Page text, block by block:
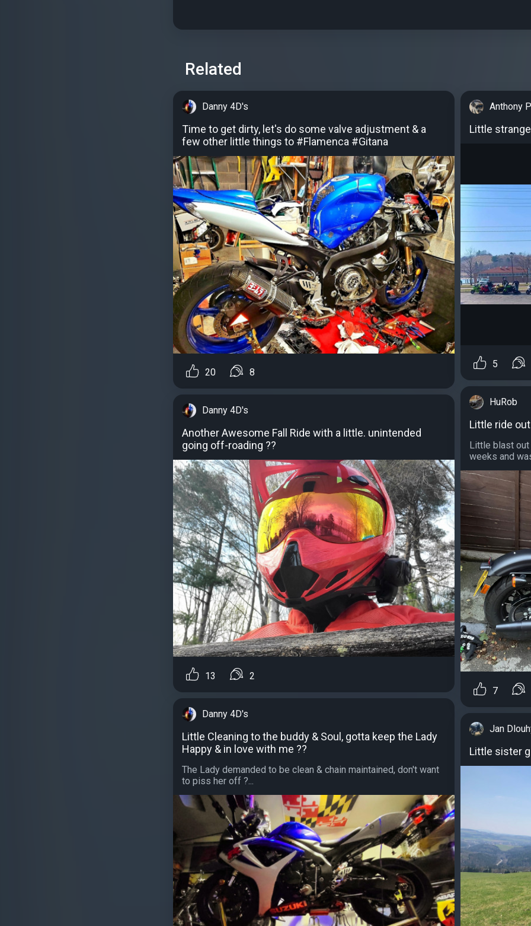
Related
Danny 4D's
Time to get dirty, let's do some valve adjustment & a
few other little things to #Flamenca #Gitana
20 8
Danny 4D's
Another Awesome Fall Ride with a little. unintended
going off-roading ??
13 2
Danny 4D's
Little Cleaning to the buddy & Soul, gotta keep the Lady
Happy & in love with me ??
The Lady demanded to be clean & chain maintained, don't want
to piss her off ?...
Anthony
Little
5
HuRob
Little ride
Little blast
weeks and
7
Jan
Little sister